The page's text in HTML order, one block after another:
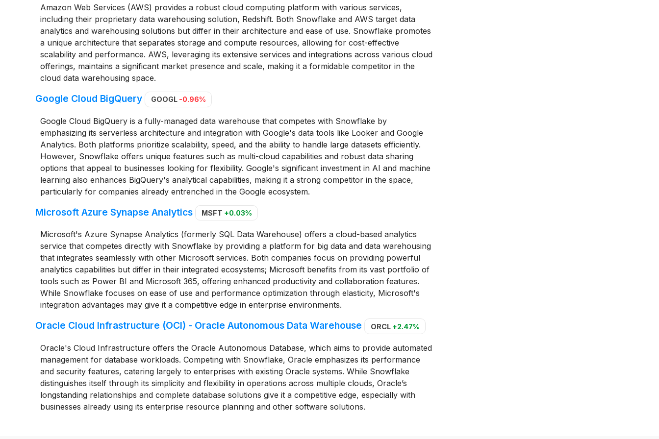
Amazon Web Services (AWS) provides a robust cloud computing platform with various services,
including their proprietary data warehousing solution, Redshift. Both Snowflake and AWS target data
analytics and warehousing solutions but differ in their architecture and ease of use. Snowflake promotes
a unique architecture that separates storage and compute resources, allowing for cost-effective
scalability and performance. AWS, leveraging its extensive services and integrations across various cloud
offerings, maintains a significant market presence and scale, making it a formidable competitor in the
cloud data warehousing space.
Google Cloud BigQuery GOOGL -0.96%
Google Cloud BigQuery is a fully-managed data warehouse that competes with Snowflake by
emphasizing its serverless architecture and integration with Google's data tools like Looker and Google
Analytics. Both platforms prioritize scalability, speed, and the ability to handle large datasets efficiently.
However, Snowflake offers unique features such as multi-cloud capabilities and robust data sharing
options that appeal to businesses looking for flexibility. Google's significant investment in AI and machine
learning also enhances BigQuery's analytical capabilities, making it a strong competitor in the space,
particularly for companies already entrenched in the Google ecosystem.
Microsoft Azure Synapse Analytics MSFT +0.03%
Microsoft's Azure Synapse Analytics (formerly SQL Data Warehouse) offers a cloud-based analytics
service that competes directly with Snowflake by providing a platform for big data and data warehousing
that integrates seamlessly with other Microsoft services. Both companies focus on providing powerful
analytics capabilities but differ in their integrated ecosystems; Microsoft benefits from its vast portfolio of
tools such as Power BI and Microsoft 365, offering enhanced productivity and collaboration features.
While Snowflake focuses on ease of use and performance optimization through elasticity, Microsoft's
integration advantages may give it a competitive edge in enterprise environments.
Oracle Cloud Infrastructure (OCI) - Oracle Autonomous Data Warehouse ORCL +2.47%
Oracle's Cloud Infrastructure offers the Oracle Autonomous Database, which aims to provide automated
management for database workloads. Competing with Snowflake, Oracle emphasizes its performance
and security features, catering largely to enterprises with existing Oracle systems. While Snowflake
distinguishes itself through its simplicity and flexibility in operations across multiple clouds, Oracle’s
longstanding relationships and complete database solutions give it a competitive edge, especially with
businesses already using its enterprise resource planning and other software solutions.